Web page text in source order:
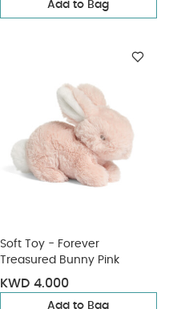
Add to Bag
Soft Toy - Forever
Treasured Bunny Pink
KWD 4.000
Add to Bag